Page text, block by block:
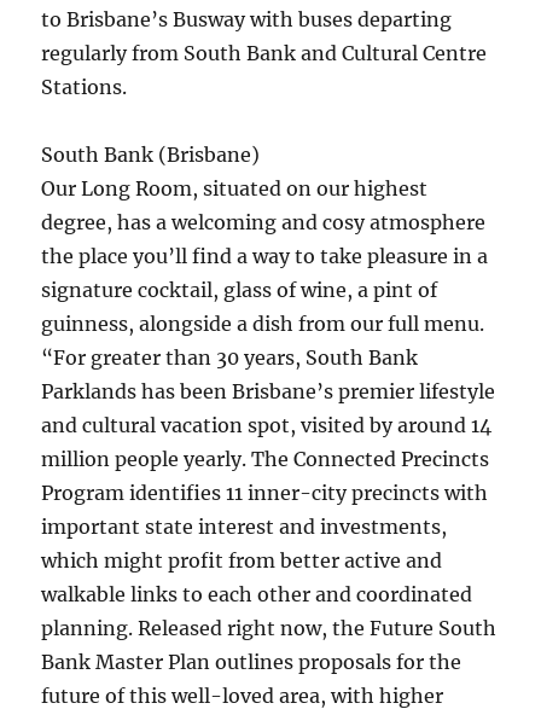
to Brisbane’s Busway with buses departing
regularly from South Bank and Cultural Centre
Stations.
South Bank (Brisbane)
Our Long Room, situated on our highest
degree, has a welcoming and cosy atmosphere
the place you’ll find a way to take pleasure in a
signature cocktail, glass of wine, a pint of
guinness, alongside a dish from our full menu.
“For greater than 30 years, South Bank
Parklands has been Brisbane’s premier lifestyle
and cultural vacation spot, visited by around 14
million people yearly. The Connected Precincts
Program identifies 11 inner-city precincts with
important state interest and investments,
which might profit from better active and
walkable links to each other and coordinated
planning. Released right now, the Future South
Bank Master Plan outlines proposals for the
future of this well-loved area, with higher